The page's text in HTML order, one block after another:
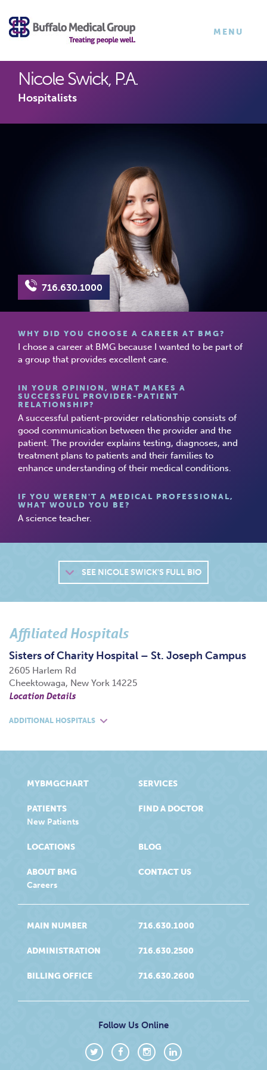
×
TOGGLE
MENU
Nicole Swick, P.A.
Hospitalists
716.630.1000
WHY DID YOU CHOOSE A CAREER AT BMG?
I chose a career at BMG because I wanted to be part of
a group that provides excellent care.
IN YOUR OPINION, WHAT MAKES A
SUCCESSFUL PROVIDER-PATIENT
RELATIONSHIP?
A successful patient-provider relationship consists of
good communication between the provider and the
patient. The provider explains testing, diagnoses, and
treatment plans to patients and their families to
enhance understanding of their medical conditions.
IF YOU WEREN'T A MEDICAL PROFESSIONAL,
WHAT WOULD YOU BE?
A science teacher.
SEENICOLE SWICK'S FULL BIO
Affiliated Hospitals
Sisters of Charity Hospital – St. Joseph Campus
2605 Harlem Rd
Cheektowaga, New York 14225
Location Details
ADDITIONAL HOSPITALS
MYBMGCHART
PATIENTS
New Patients
SERVICES
FIND A DOCTOR
LOCATIONS
ABOUT BMG
Careers
BLOG
CONTACT US
MAIN NUMBER 716.630.1000
ADMINISTRATION 716.630.2500
BILLING OFFICE 716.630.2600
Follow Us Online